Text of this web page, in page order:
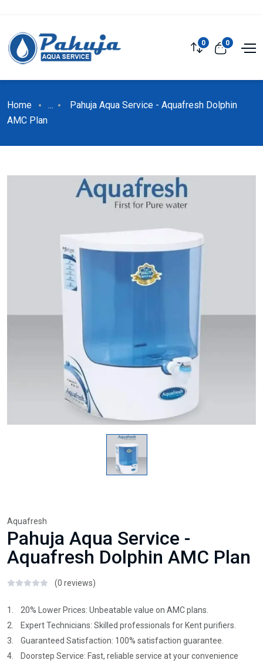
0 0
Home ...
Pahuja Aqua Service - Aquafresh Dolphin
AMC Plan
Aquafresh
Pahuja Aqua Service -
Aquafresh Dolphin AMC Plan
(0 reviews)
1. 20% Lower Prices: Unbeatable value on AMC plans.
2. Expert Technicians: Skilled professionals for Kent purifiers.
3. Guaranteed Satisfaction: 100% satisfaction guarantee.
4. Doorstep Service: Fast, reliable service at your convenience